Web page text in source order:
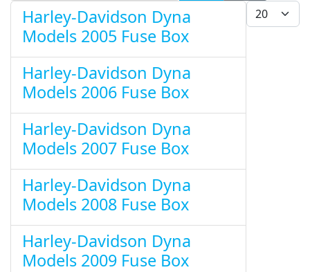
Display #
Harley-Davidson Dyna
Models 2005 Fuse Box
Harley-Davidson Dyna
Models 2006 Fuse Box
Harley-Davidson Dyna
Models 2007 Fuse Box
Harley-Davidson Dyna
Models 2008 Fuse Box
Harley-Davidson Dyna
Models 2009 Fuse Box